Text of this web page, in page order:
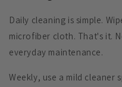
Daily cleaning is simple.
microfiber cloth. That's it.
everyday maintenance.
Weekly, use a mild cleaner